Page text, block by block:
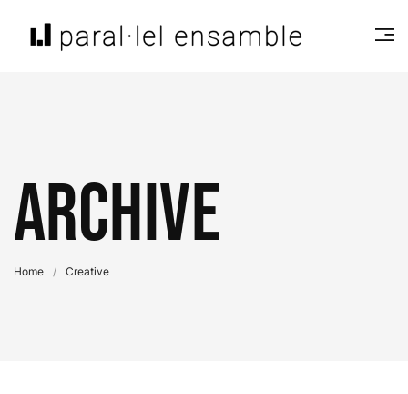
Archive
Home / Creative